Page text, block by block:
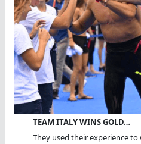
TEAM ITALY WINS GOLD…
They used their experience